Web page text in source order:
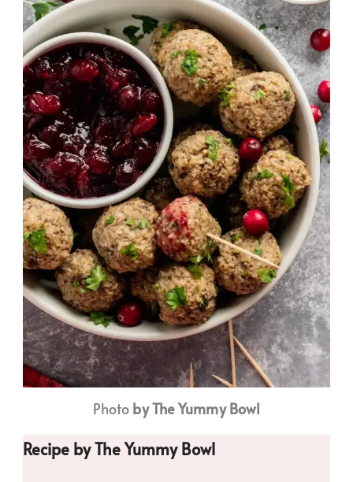
Photo by The Yummy Bowl
Recipe by The Yummy Bowl